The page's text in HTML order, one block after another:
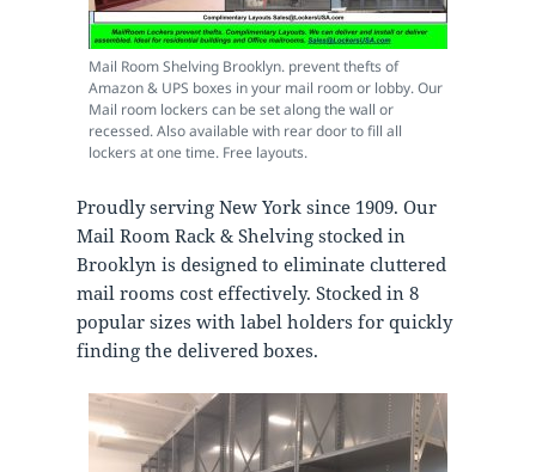
Mail Room Shelving Brooklyn. prevent thefts of
Amazon & UPS boxes in your mail room or lobby. Our
Mail room lockers can be set along the wall or
recessed. Also available with rear door to fill all
lockers at one time. Free layouts.
Proudly serving New York since 1909. Our
Mail Room Rack & Shelving stocked in
Brooklyn is designed to eliminate cluttered
mail rooms cost effectively. Stocked in 8
popular sizes with label holders for quickly
finding the delivered boxes.